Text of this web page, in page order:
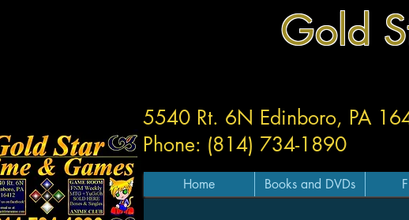
Gold
5540 Rt. 6N Edinboro, PA
Phone: (814) 734-1890
Home Books and DVDs